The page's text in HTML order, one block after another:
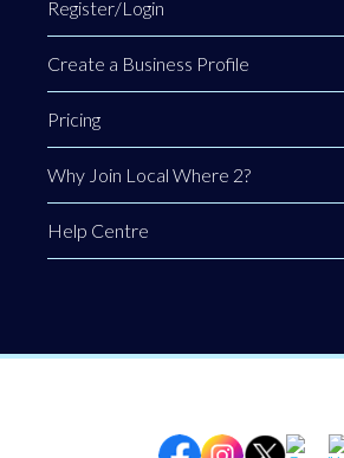
Register/Login
Create a Business Profile
Pricing
Why Join Local Where 2?
Help Centre